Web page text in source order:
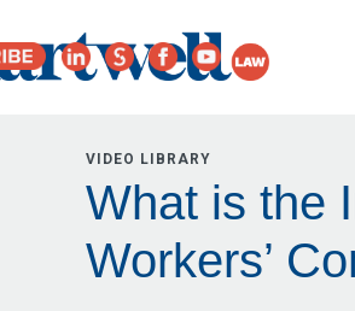
VIDEO LIBRARY
What is the
Workers’